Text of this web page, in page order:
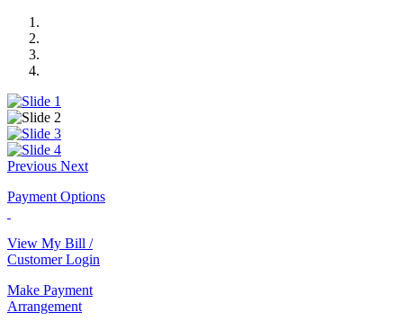
Previous Next
Payment Options
View My Bill /
Customer Login
Make Payment
Arrangement